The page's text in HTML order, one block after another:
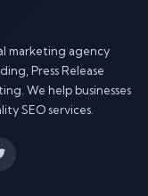
marketing agency
Press Release
We help businesses
SEO services.